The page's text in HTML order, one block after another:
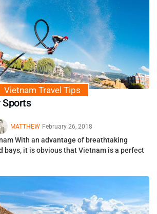
Vietnam Travel Tips
MATTHEW February 26, 2018
With an advantage of breathtaking
bays, it is obvious that Vietnam is a perfect